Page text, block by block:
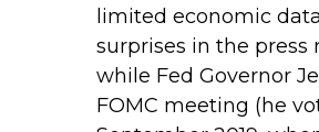
limited economic
surprises in the press
while Fed Governor
FOMC meeting (he